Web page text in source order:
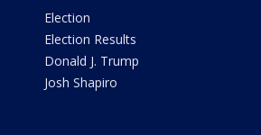
Election
Election Results
Donald J. Trump
Josh Shapiro